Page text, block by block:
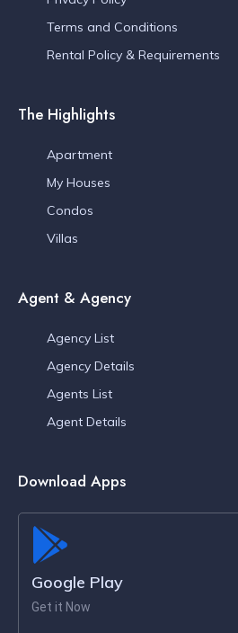
Terms and Conditions
Rental Policy & Requirements
The Highlights
Apartment
My Houses
Condos
Villas
Agent & Agency
Agency List
Agency Details
Agents List
Agent Details
Download Apps
Google Play
Get it Now